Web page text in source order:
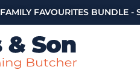
FAMILY FAVOURITES BUNDLE -